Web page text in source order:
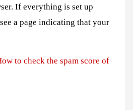
If everything is set up
a page indicating that your
to check the spam score of